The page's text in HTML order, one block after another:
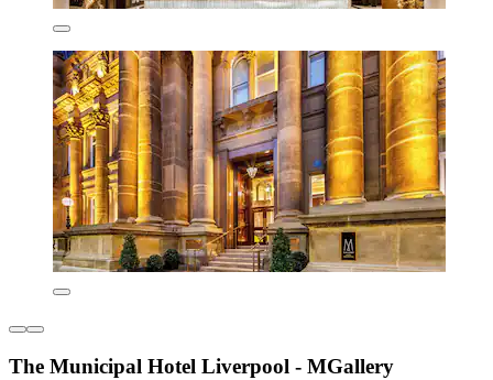
The Municipal Hotel Liverpool - MGallery